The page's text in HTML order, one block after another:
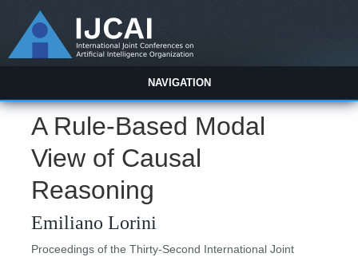
NAVIGATION
A Rule-Based Modal
View of Causal
Reasoning
Emiliano Lorini
Proceedings of the Thirty-Second International Joint